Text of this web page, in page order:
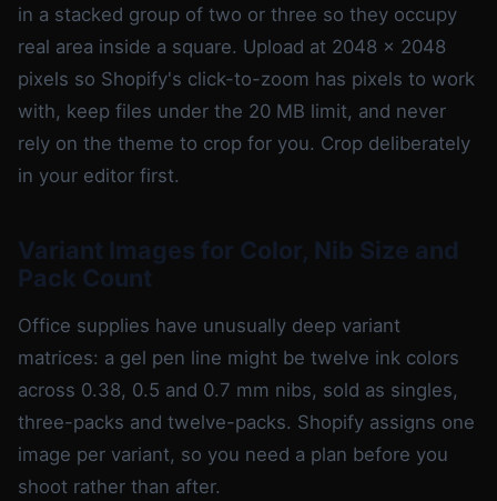
in a stacked group of two or three so they occupy
real area inside a square. Upload at 2048 x 2048
pixels so Shopify's click-to-zoom has pixels to work
with, keep files under the 20 MB limit, and never
rely on the theme to crop for you. Crop deliberately
in your editor first.
Variant Images for Color, Nib Size and
Pack Count
Office supplies have unusually deep variant
matrices: a gel pen line might be twelve ink colors
across 0.38, 0.5 and 0.7 mm nibs, sold as singles,
three-packs and twelve-packs. Shopify assigns one
image per variant, so you need a plan before you
shoot rather than after.